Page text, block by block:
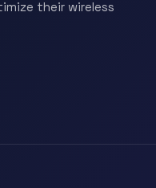
their wireless